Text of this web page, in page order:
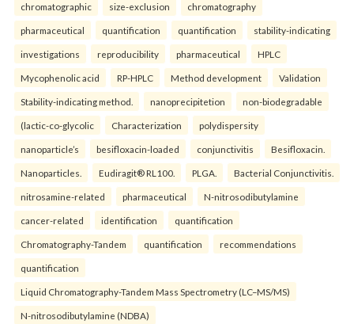
chromatographic size-exclusion chromatography
pharmaceutical quantification quantification stability-indicating
investigations reproducibility pharmaceutical HPLC
Mycophenolic acid RP-HPLC Method development Validation
Stability-indicating method. nanoprecipitetion non-biodegradable
(lactic-co-glycolic Characterization polydispersity
nanoparticle’s besifloxacin-loaded conjunctivitis Besifloxacin.
Nanoparticles. Eudiragit® RL100. PLGA. Bacterial Conjunctivitis.
nitrosamine-related pharmaceutical N-nitrosodibutylamine
cancer-related identification quantification
Chromatography-Tandem quantification recommendations
quantification
Liquid Chromatography-Tandem Mass Spectrometry (LC–MS/MS)
N-nitrosodibutylamine (NDBA)